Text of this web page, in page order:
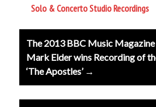
Solo & Concerto Studio Recordings
Post
navigation
The 2013 BBC Music
Mark Elder wins Recording of
‘The Apostles’ →